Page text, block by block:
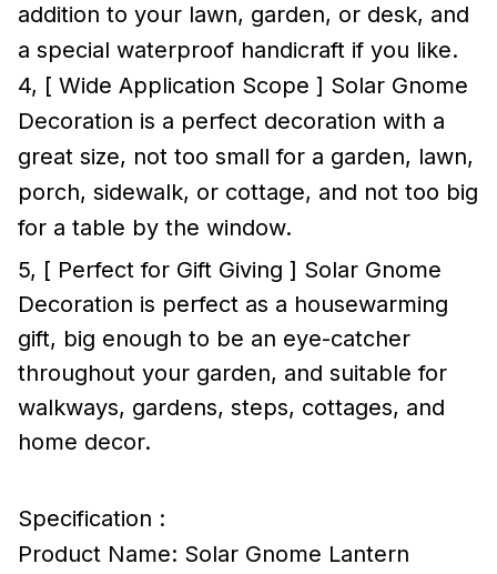
addition to your lawn, garden, or desk, and
a special waterproof handicraft if you like.
4, [ Wide Application Scope ] Solar Gnome
Decoration is a perfect decoration with a
great size, not too small for a garden, lawn,
porch, sidewalk, or cottage, and not too big
for a table by the window.
5, [ Perfect for Gift Giving ] Solar Gnome
Decoration is perfect as a housewarming
gift, big enough to be an eye-catcher
throughout your garden, and suitable for
walkways, gardens, steps, cottages, and
home decor.
Specification :
Product Name: Solar Gnome Lantern